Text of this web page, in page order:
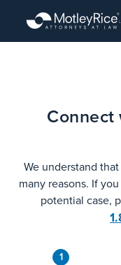
main
Connect
We understand
many reasons. If
potential case,
1